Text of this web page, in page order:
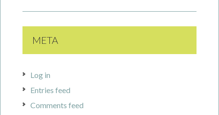
META
Log in
Entries feed
Comments feed